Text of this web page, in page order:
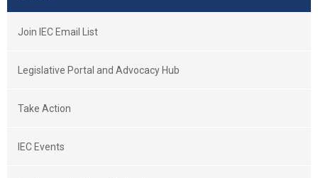
Join IEC Email List
Legislative Portal and Advocacy Hub
Take Action
IEC Events